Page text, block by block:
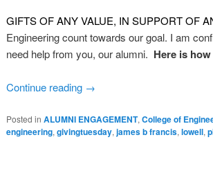
GIFTS OF ANY VALUE, IN SUPPORT OF
Engineering count towards our goal. I am
need help from you, our alumni. Here is
Continue reading →
Posted in ALUMNI ENGAGEMENT, College of
engineering, givingtuesday, james b francis, lowell,